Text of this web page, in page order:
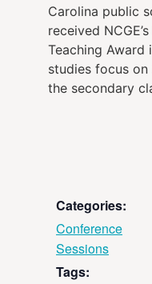
Carolina public
received
Teaching Award
studies focus
the secondary
Categories:
Conference
Sessions
Tags: